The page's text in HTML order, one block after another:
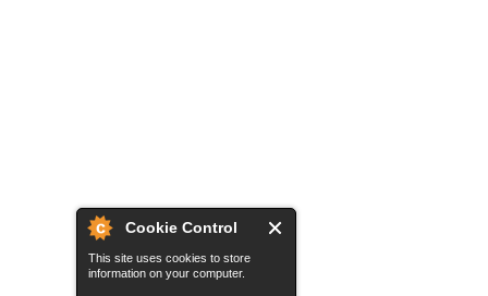
Cookie Control
This site uses cookies to store
information on your computer.